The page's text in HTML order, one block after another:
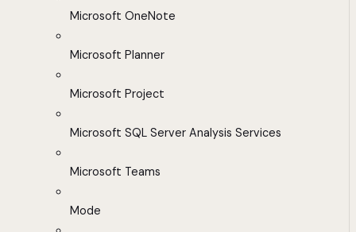
Microsoft OneNote
Microsoft Planner
Microsoft Project
Microsoft SQL Server Analysis Services
Microsoft Teams
Mode